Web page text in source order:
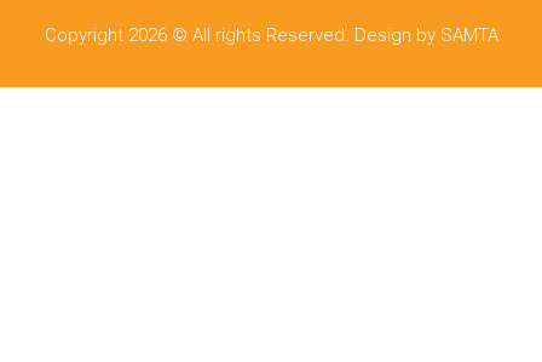
Copyright 2026 © All rights Reserved. Design by SAMTA